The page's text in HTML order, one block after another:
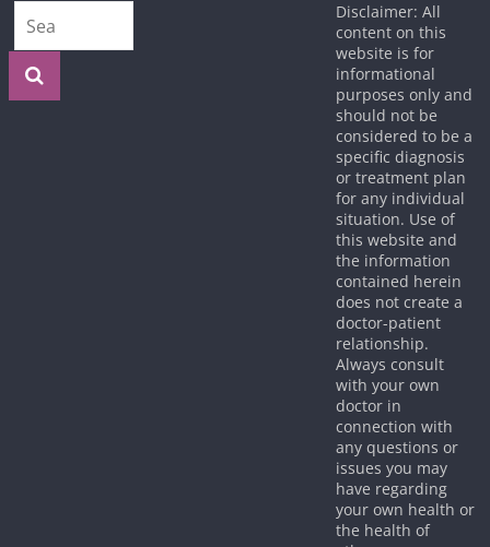
Disclaimer: All
content on this
website is for
informational
purposes only and
should not be
considered to be a
specific diagnosis
or treatment plan
for any individual
situation. Use of
this website and
the information
contained herein
does not create a
doctor-patient
relationship.
Always consult
with your own
doctor in
connection with
any questions or
issues you may
have regarding
your own health or
the health of